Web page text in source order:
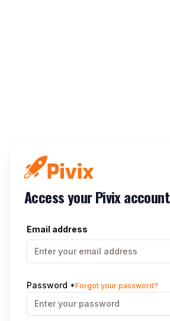
Access your Pivix account
Email address
Password *Forgot your password?